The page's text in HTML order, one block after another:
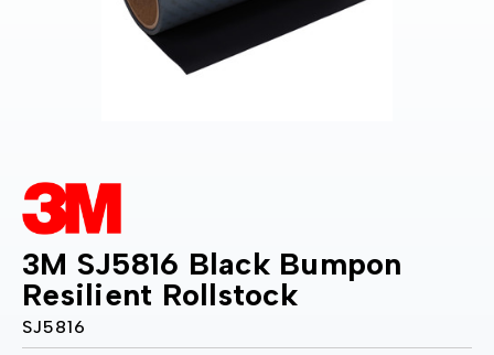
3M SJ5816 Black Bumpon
Resilient Rollstock
SJ5816